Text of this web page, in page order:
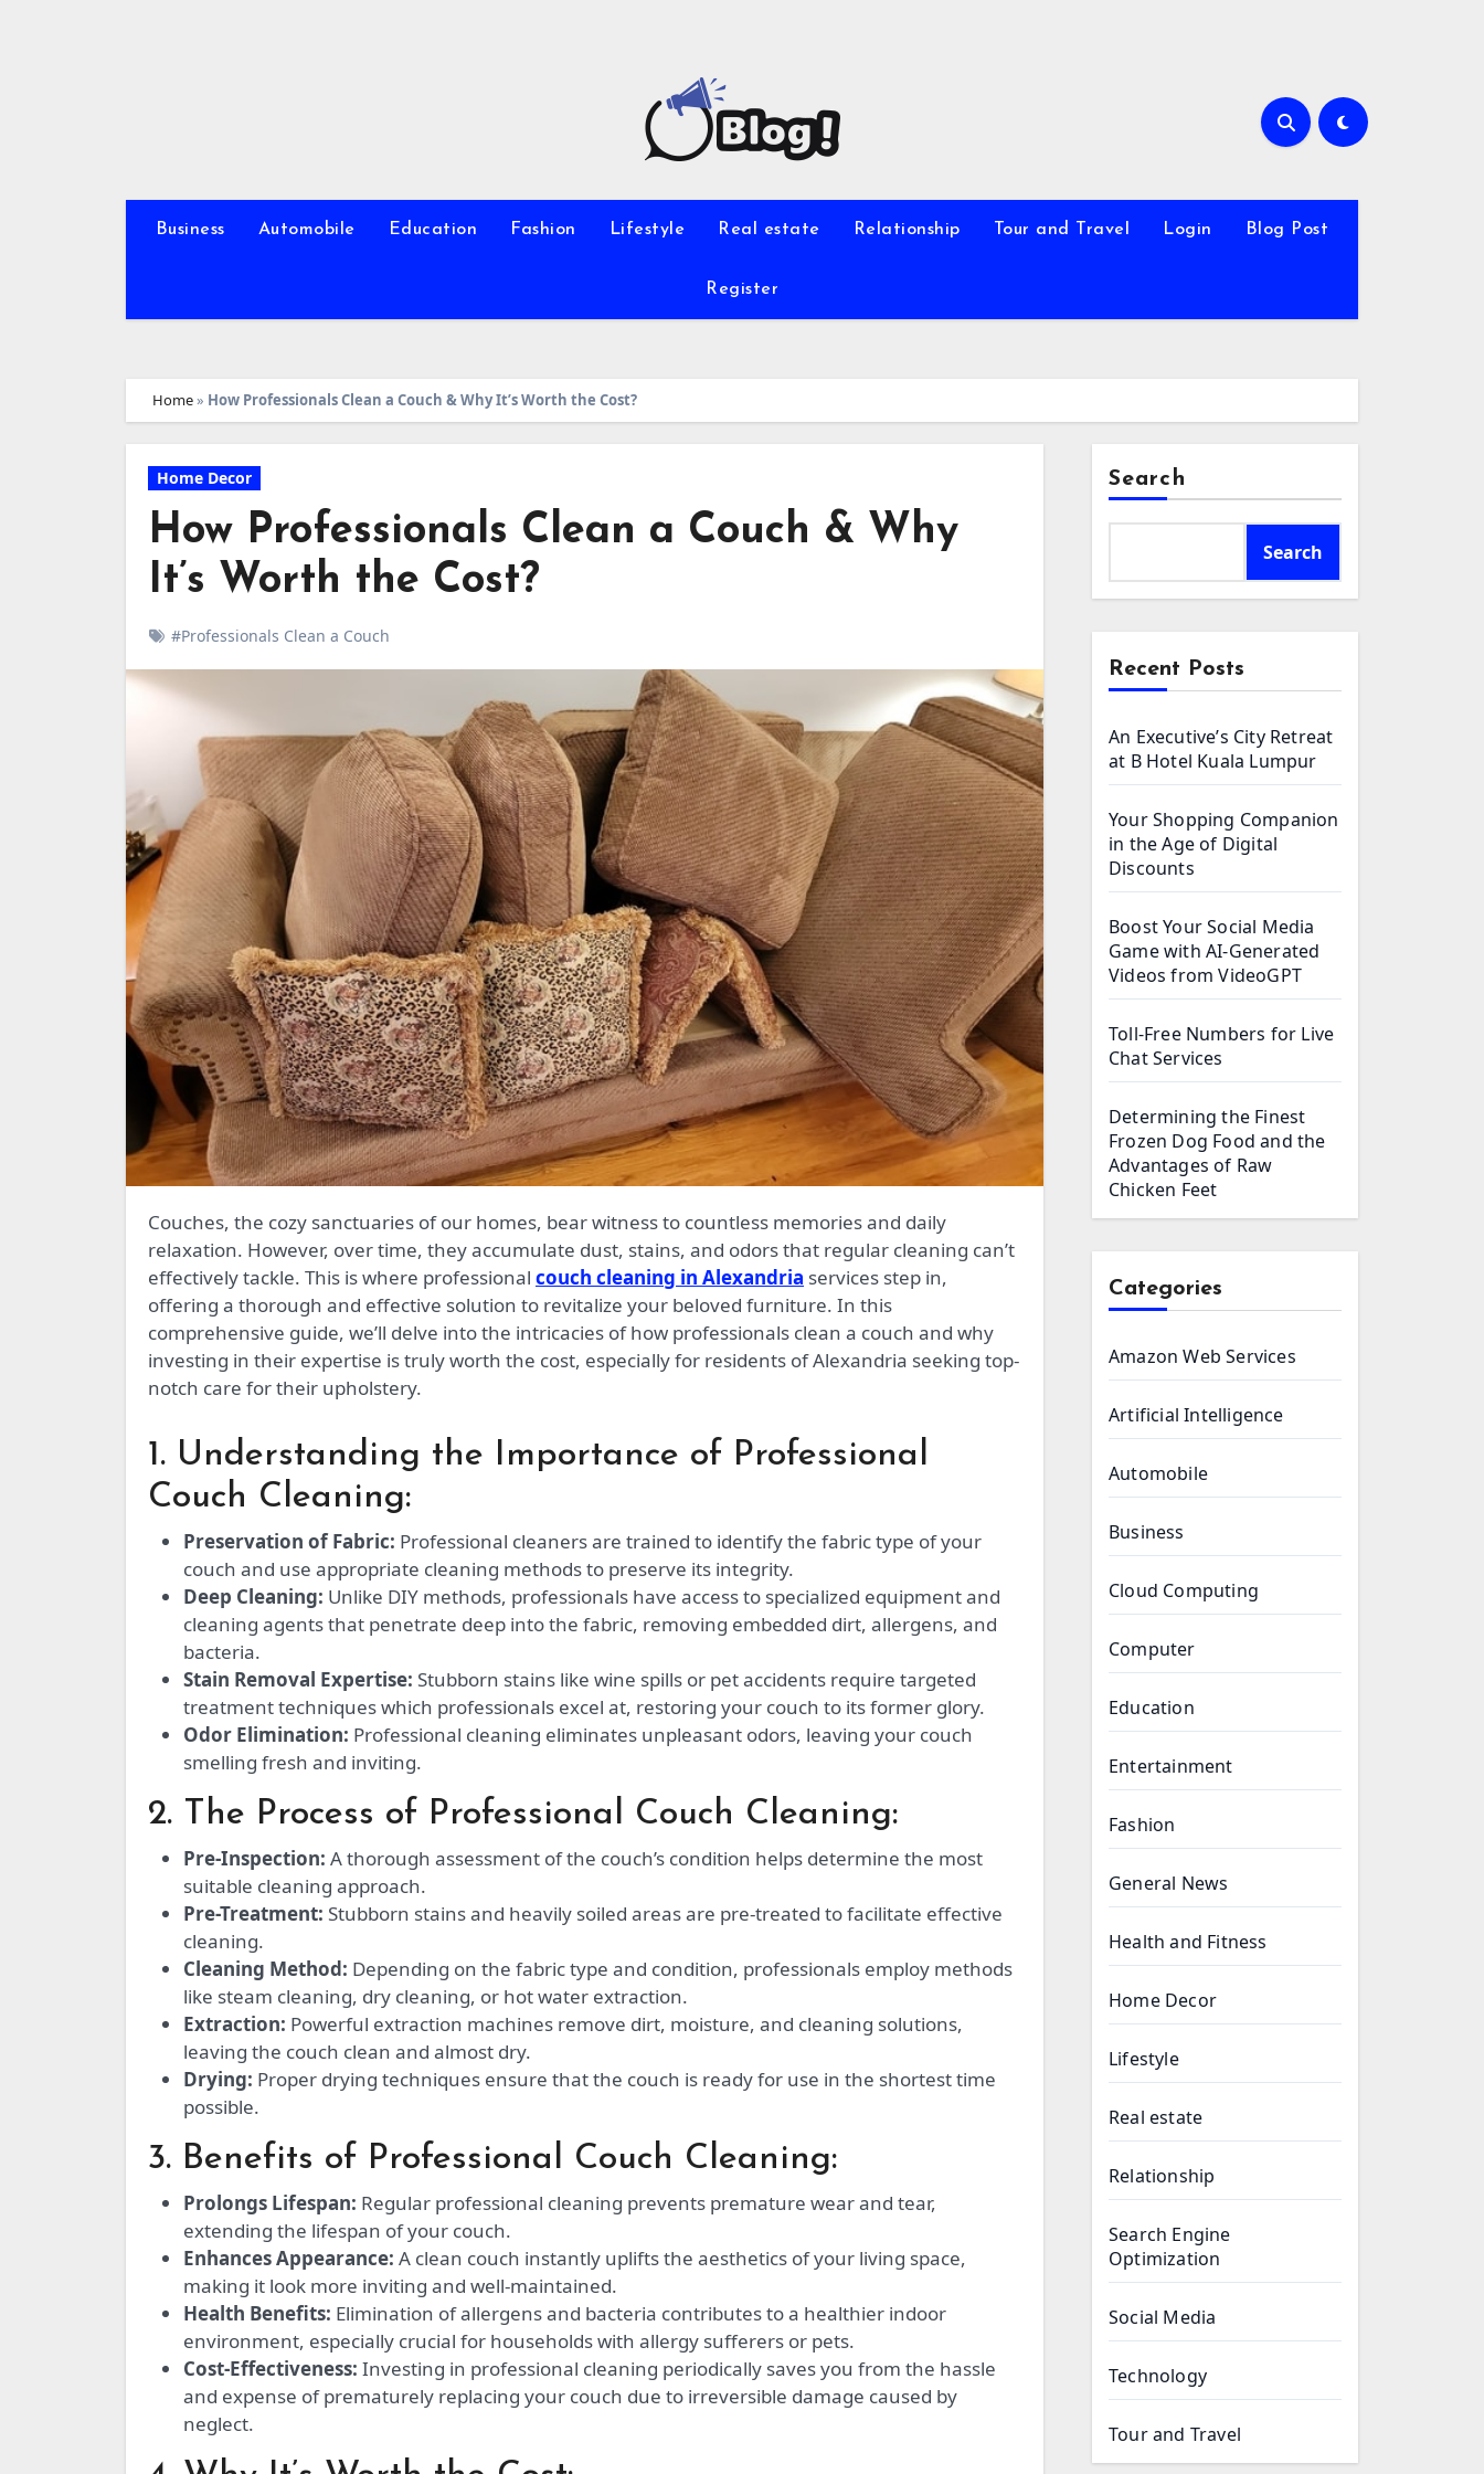
Business Automobile Education Fashion Lifestyle Real estate Relationship Tour and Travel Login Blog Post
Register
Home» How Professionals Clean a Couch & Why It’s Worth the Cost?
Home Decor
How Professionals Clean a Couch & Why
It’s Worth the Cost?
#Professionals Clean a Couch
Couches, the cozy sanctuaries of our homes, bear witness to countless memories and daily
relaxation. However, over time, they accumulate dust, stains, and odors that regular cleaning can’t
effectively tackle. This is where professional couch cleaning in Alexandria services step in,
offering a thorough and effective solution to revitalize your beloved furniture. In this
comprehensive guide, we’ll delve into the intricacies of how professionals clean a couch and why
investing in their expertise is truly worth the cost, especially for residents of Alexandria seeking top-
notch care for their upholstery.
1. Understanding the Importance of Professional
Couch Cleaning:
Preservation of Fabric: Professional cleaners are trained to identify the fabric type of your
couch and use appropriate cleaning methods to preserve its integrity.
Deep Cleaning: Unlike DIY methods, professionals have access to specialized equipment and
cleaning agents that penetrate deep into the fabric, removing embedded dirt, allergens, and
bacteria.
Stain Removal Expertise: Stubborn stains like wine spills or pet accidents require targeted
treatment techniques which professionals excel at, restoring your couch to its former glory.
Odor Elimination: Professional cleaning eliminates unpleasant odors, leaving your couch
smelling fresh and inviting.
2. The Process of Professional Couch Cleaning:
Pre-Inspection: A thorough assessment of the couch’s condition helps determine the most
suitable cleaning approach.
Pre-Treatment: Stubborn stains and heavily soiled areas are pre-treated to facilitate effective
cleaning.
Cleaning Method: Depending on the fabric type and condition, professionals employ methods
like steam cleaning, dry cleaning, or hot water extraction.
Extraction: Powerful extraction machines remove dirt, moisture, and cleaning solutions,
leaving the couch clean and almost dry.
Drying: Proper drying techniques ensure that the couch is ready for use in the shortest time
possible.
3. Benefits of Professional Couch Cleaning:
Prolongs Lifespan: Regular professional cleaning prevents premature wear and tear,
extending the lifespan of your couch.
Enhances Appearance: A clean couch instantly uplifts the aesthetics of your living space,
making it look more inviting and well-maintained.
Health Benefits: Elimination of allergens and bacteria contributes to a healthier indoor
environment, especially crucial for households with allergy sufferers or pets.
Cost-Effectiveness: Investing in professional cleaning periodically saves you from the hassle
and expense of prematurely replacing your couch due to irreversible damage caused by
neglect.
Search
Search
Recent Posts
An Executive’s City Retreat
at B Hotel Kuala Lumpur
Your Shopping Companion
in the Age of Digital
Discounts
Boost Your Social Media
Game with AI-Generated
Videos from VideoGPT
Toll-Free Numbers for Live
Chat Services
Determining the Finest
Frozen Dog Food and the
Advantages of Raw
Chicken Feet
Categories
Amazon Web Services
Artificial Intelligence
Automobile
Business
Cloud Computing
Computer
Education
Entertainment
Fashion
General News
Health and Fitness
Home Decor
Lifestyle
Real estate
Relationship
Search Engine
Optimization
Social Media
Technology
Tour and Travel